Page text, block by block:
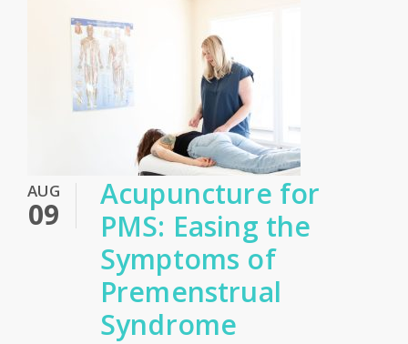
AUG
09
Acupuncture for
PMS: Easing the
Symptoms of
Premenstrual
Syndrome